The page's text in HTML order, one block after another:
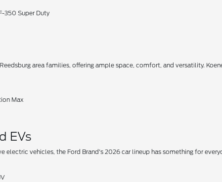
350 Super Duty
area families, offering ample space, comfort, and versatility.
Max
EVs
electric vehicles, the Ford Brand's 2026 car lineup has something for